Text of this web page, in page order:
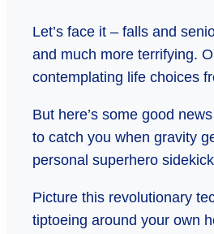
Let’s face it – falls and
and much more terrifying.
contemplating life choices
But here’s some good
to catch you when gravity
personal superhero
Picture this revolutionary
tiptoeing around your own